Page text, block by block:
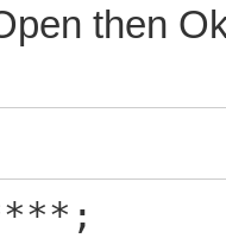
then